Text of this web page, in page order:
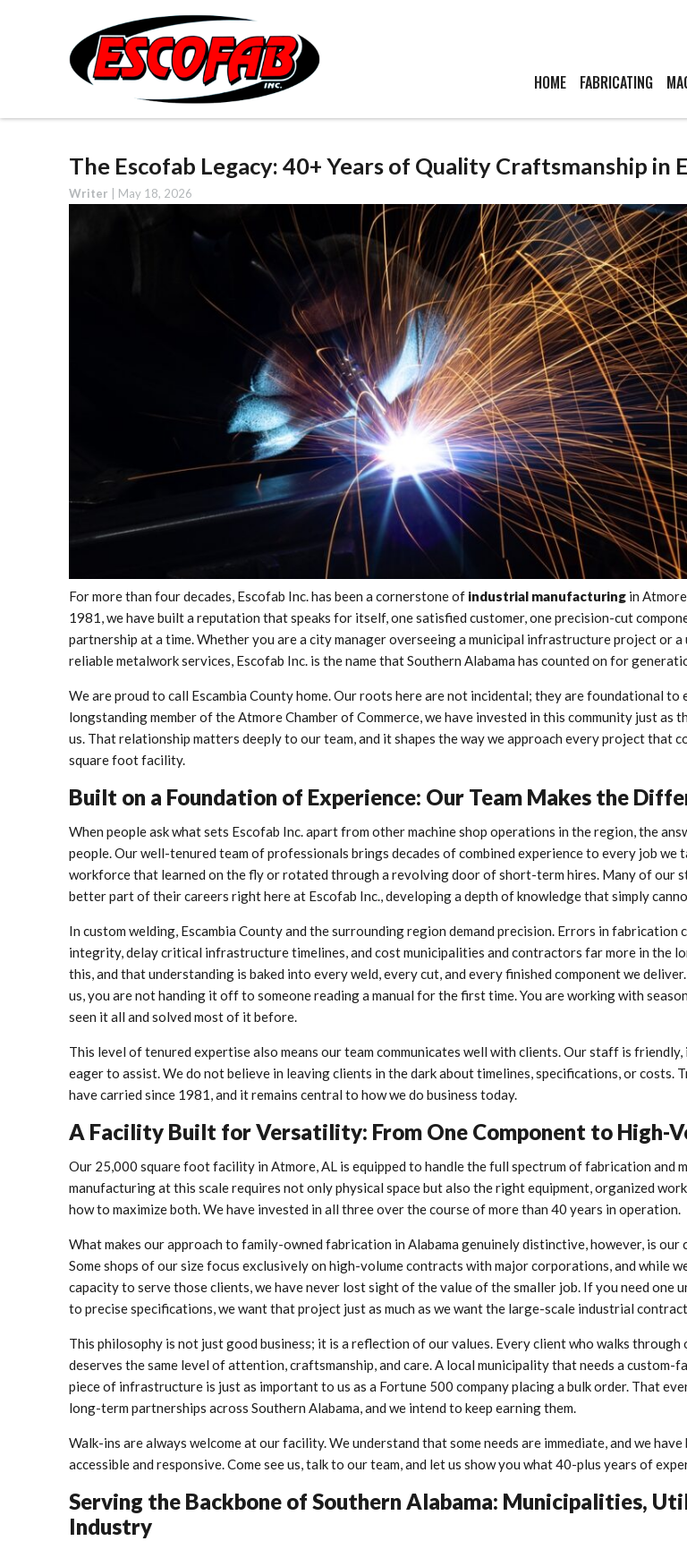
HOME FABRICATING
The Escofab Legacy: 40+ Years of Quality Craftsmanship in
Writer May 18, 2026
For more than four decades, Escofab Inc. has been a cornerstone of industrial manufacturing in
1981, we have built a reputation that speaks for itself, one satisfied customer, one precision-cut
partnership at a time. Whether you are a city manager overseeing a municipal infrastructure project or
reliable metalwork services, Escofab Inc. is the name that Southern Alabama has counted on for
We are proud to call Escambia County home. Our roots here are not incidental; they are foundational to
longstanding member of the Atmore Chamber of Commerce, we have invested in this community just as
us. That relationship matters deeply to our team, and it shapes the way we approach every project that
square foot facility.
Built on a Foundation of Experience: Our Team Makes the
When people ask what sets Escofab Inc. apart from other machine shop operations in the region, the
people. Our well-tenured team of professionals brings decades of combined experience to every job we
workforce that learned on the fly or rotated through a revolving door of short-term hires. Many of our
better part of their careers right here at Escofab Inc., developing a depth of knowledge that simply
In custom welding, Escambia County and the surrounding region demand precision. Errors in fabrication
integrity, delay critical infrastructure timelines, and cost municipalities and contractors far more in the
this, and that understanding is baked into every weld, every cut, and every finished component we
us, you are not handing it off to someone reading a manual for the first time. You are working with
seen it all and solved most of it before.
This level of tenured expertise also means our team communicates well with clients. Our staff is
eager to assist. We do not believe in leaving clients in the dark about timelines, specifications, or costs.
have carried since 1981, and it remains central to how we do business today.
A Facility Built for Versatility: From One Component to High-
Our 25,000 square foot facility in Atmore, AL is equipped to handle the full spectrum of fabrication and
manufacturing at this scale requires not only physical space but also the right equipment, organized
how to maximize both. We have invested in all three over the course of more than 40 years in operation.
What makes our approach to family-owned fabrication in Alabama genuinely distinctive, however, is
Some shops of our size focus exclusively on high-volume contracts with major corporations, and while
capacity to serve those clients, we have never lost sight of the value of the smaller job. If you need one
to precise specifications, we want that project just as much as we want the large-scale industrial
This philosophy is not just good business; it is a reflection of our values. Every client who walks
deserves the same level of attention, craftsmanship, and care. A local municipality that needs a
piece of infrastructure is just as important to us as a Fortune 500 company placing a bulk order. That
long-term partnerships across Southern Alabama, and we intend to keep earning them.
Walk-ins are always welcome at our facility. We understand that some needs are immediate, and we
accessible and responsive. Come see us, talk to our team, and let us show you what 40-plus years of
Serving the Backbone of Southern Alabama: Municipalities,
Industry